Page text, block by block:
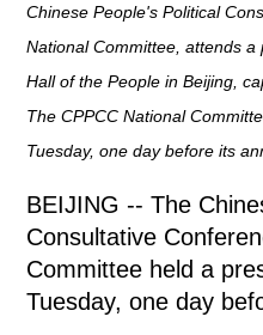
Chinese People's Political
National Committee, attends
Hall of the People in Beijing,
The CPPCC National
Tuesday, one day before its
BEIJING -- The
Consultative
Committee held a
Tuesday, one day